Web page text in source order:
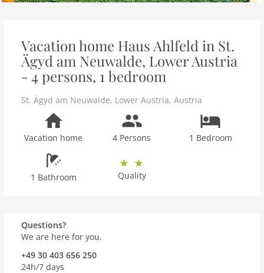
Vacation home Haus Ahlfeld in St.
Ägyd am Neuwalde, Lower Austria
- 4 persons, 1 bedroom
St. Ägyd am Neuwalde, Lower Austria, Austria
Vacation home 4 Persons 1 Bedroom
1 Bathroom Quality
Questions?
We are here for you.
+49 30 403 656 250
24h/7 days